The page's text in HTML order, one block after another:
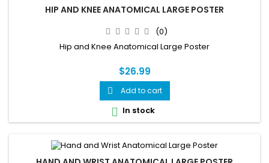
HIP AND KNEE ANATOMICAL LARGE POSTER
(0)
Hip and Knee Anatomical Large Poster
$26.99
 Add to cart
 In stock